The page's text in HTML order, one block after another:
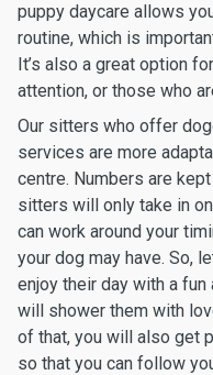
puppy daycare allows
routine, which is
It’s also a great option
attention, or those who
Our sitters who offer
services are more
centre. Numbers are
sitters will only take in
can work around your
your dog may have. So,
enjoy their day with a
will shower them with
of that, you will also get
so that you can follow